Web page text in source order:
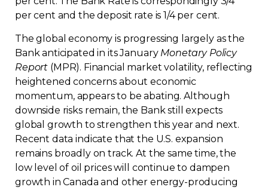
Various
Rebates APQ
App APQ
Media
FAQ
per cent and the deposit rate is 1/4 per cent.
The global economy is progressing largely as the
Bank anticipated in its January Monetary Policy
Report (MPR). Financial market volatility, reflecting
heightened concerns about economic
momentum, appears to be abating. Although
downside risks remain, the Bank still expects
global growth to strengthen this year and next.
Recent data indicate that the U.S. expansion
remains broadly on track. At the same time, the
low level of oil prices will continue to dampen
growth in Canada and other energy-producing